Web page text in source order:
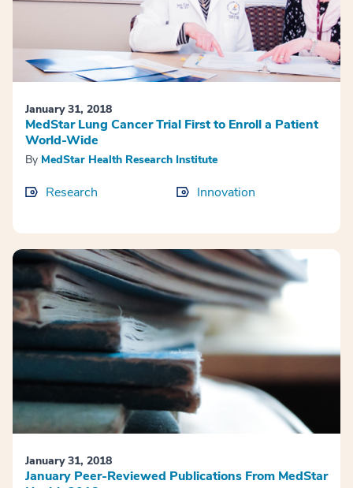
January 31, 2018
MedStar Lung Cancer Trial First to Enroll a Patient
World-Wide
By MedStar Health Research Institute
Research Innovation
January 31, 2018
January Peer-Reviewed Publications From MedStar